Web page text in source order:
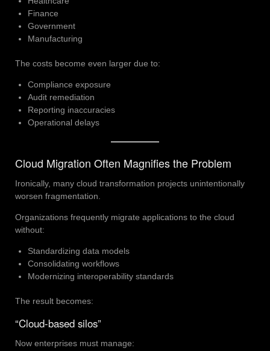
Finance
Government
Manufacturing
The costs become even larger due to:
Compliance exposure
Audit remediation
Reporting inaccuracies
Operational delays
Cloud Migration Often Magnifies the Problem
Ironically, many cloud transformation projects unintentionally
worsen fragmentation.
Organizations frequently migrate applications to the cloud
without:
Standardizing data models
Consolidating workflows
Modernizing interoperability standards
The result becomes:
“Cloud-based silos”
Now enterprises must manage: